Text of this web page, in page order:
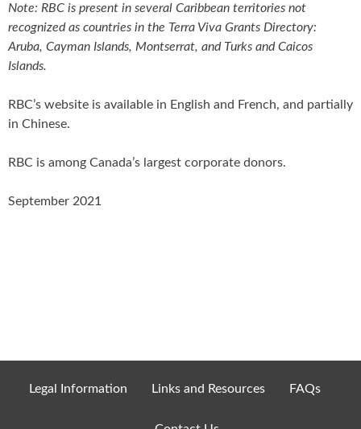
Note: RBC is present in several Caribbean territories not
recognized as countries in the Terra Viva Grants Directory:
Aruba, Cayman Islands, Montserrat, and Turks and Caicos
Islands.
RBC’s website is available in English and French, and partially
in Chinese.
RBC is among Canada’s largest corporate donors.
September 2021
Legal Information Links and Resources FAQs